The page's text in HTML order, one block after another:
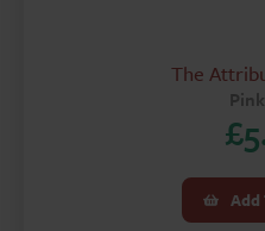
The
£
Add